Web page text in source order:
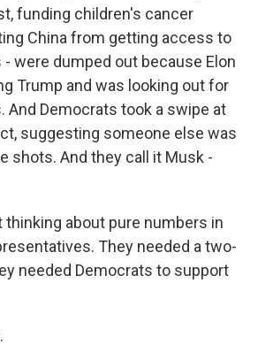
funding children's cancer
China from getting access to
- were dumped out because Elon
Trump and was looking out for
And Democrats took a swipe at
suggesting someone else was
shots. And they call it Musk -
thinking about pure numbers in
They needed a two-
needed Democrats to support